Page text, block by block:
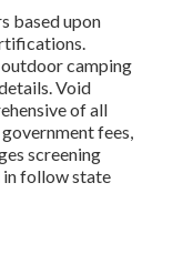
based upon
camping
Void
of all
fees,
screening
in follow state